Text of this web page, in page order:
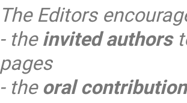
The Editors
- theinvited authors
pages
- theoral